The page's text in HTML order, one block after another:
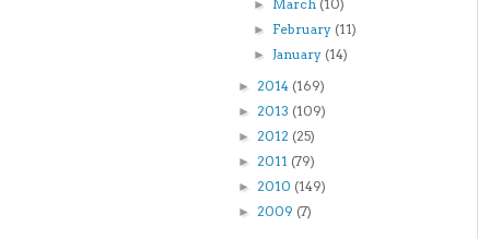
► March (10)
► February (11)
►January (14)
► 2014 (169)
► 2013 (109)
► 2012 (25)
► 2011 (79)
► 2010 (149)
► 2009 (7)